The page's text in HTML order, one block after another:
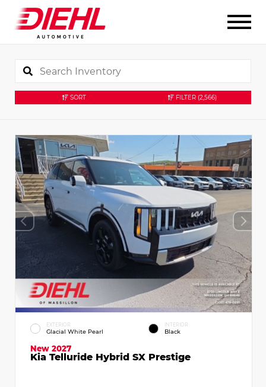
SORT FILTER (2,566)
EXTERIOR
Glacial White Pearl
INTERIOR
Black
New 2027
Kia Telluride Hybrid SX Prestige